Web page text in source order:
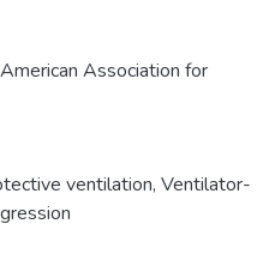
Association for
ventilation, Ventilator-